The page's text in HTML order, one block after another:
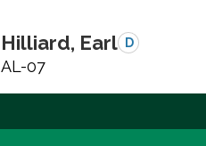
Hilliard, Earl D
AL-07